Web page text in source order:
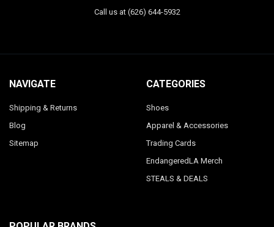
Call us at (626) 644-5932
NAVIGATE
Shipping & Returns
Blog
Sitemap
CATEGORIES
Shoes
Apparel & Accessories
Trading Cards
EndangeredLA Merch
STEALS & DEALS